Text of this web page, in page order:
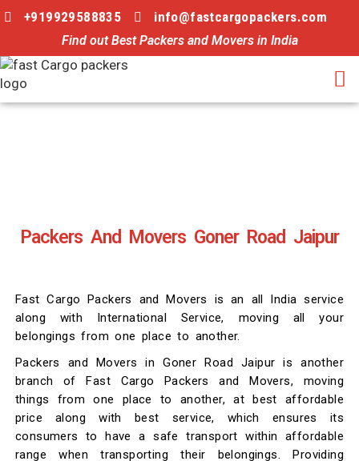
+919929588835 info@fastcargopackers.com
Find out Best Packers and Movers in India
Packers And Movers Goner Road Jaipur
Fast Cargo Packers and Movers is an all India service
along with International Service, moving all your
belongings from one place to another.
Packers and Movers in Goner Road Jaipur is another
branch of Fast Cargo Packers and Movers, moving
things from one place to another, at best affordable
price along with best service, which ensures its
consumers to have a safe transport within affordable
range when transporting their belongings. Providing